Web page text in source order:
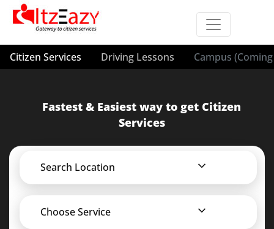
Citizen Services Driving Lessons Campus
Fastest & Easiest way to get Citizen
Services
Search Location
Choose Service